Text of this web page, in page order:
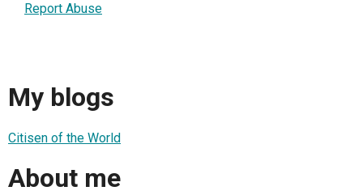
Report Abuse
My blogs
Citisen of the World
About me